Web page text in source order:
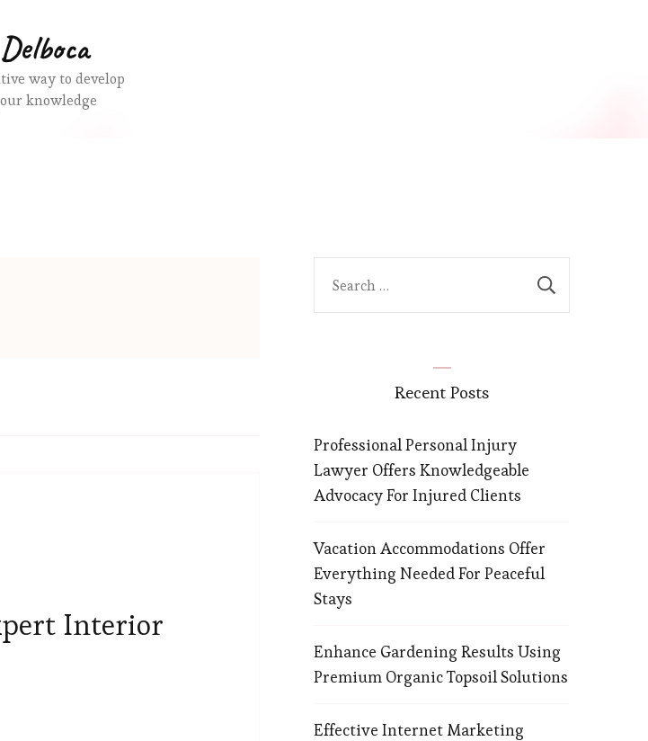
Delboca
way to develop
knowledge
Interior
Recent Posts
Professional Personal Injury
Lawyer Offers Knowledgeable
Advocacy For Injured Clients
Vacation Accommodations Offer
Everything Needed For Peaceful
Stays
Enhance Gardening Results Using
Premium Organic Topsoil Solutions
Effective Internet Marketing